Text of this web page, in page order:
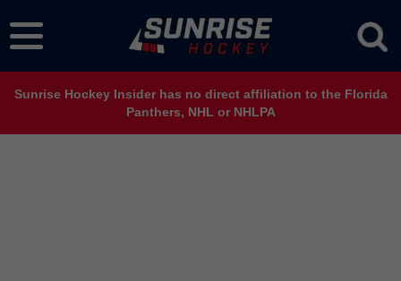
Sunrise Hockey Insider has no direct affiliation to the Florida
Panthers, NHL or NHLPA